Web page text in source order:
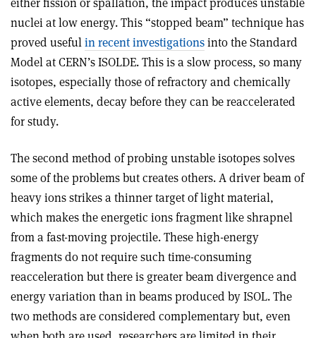
nuclei at low energy. This “stopped beam” technique has
proved usefulin recent investigationsinto the Standard
Model at CERN’s ISOLDE. This is a slow process, so many
isotopes, especially those of refractory and chemically
active elements, decay before they can be reaccelerated
for study.
The second method of probing unstable isotopes solves
some of the problems but creates others. A driver beam of
heavy ions strikes a thinner target of light material,
which makes the energetic ions fragment like shrapnel
from a fast-moving projectile. These high-energy
fragments do not require such time-consuming
reacceleration but there is greater beam divergence and
energy variation than in beams produced by ISOL. The
two methods are considered complementary but, even